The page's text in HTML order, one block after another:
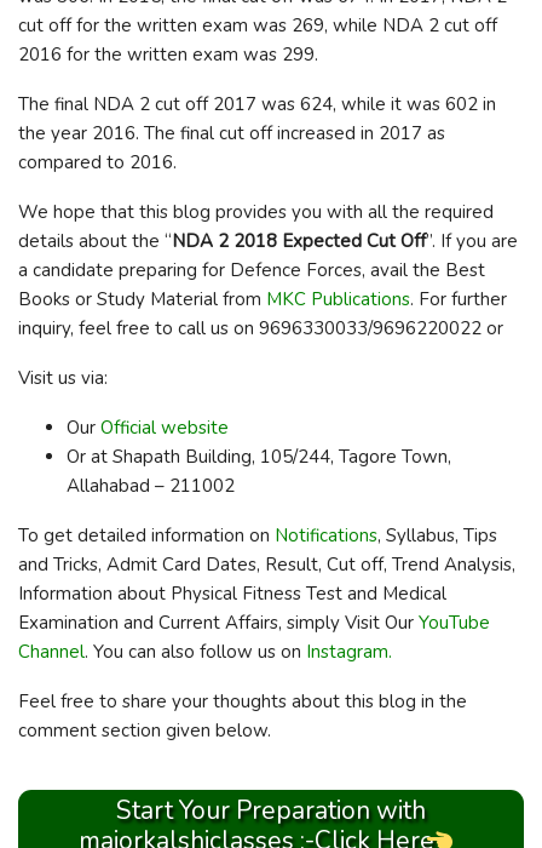
cut off for the written exam was 269, while NDA 2 cut off
2016 for the written exam was 299.
The final NDA 2 cut off 2017 was 624, while it was 602 in
the year 2016. The final cut off increased in 2017 as
compared to 2016.
We hope that this blog provides you with all the required
details about the “NDA 2 2018 Expected Cut Off”. If you are
a candidate preparing for Defence Forces, avail the Best
Books or Study Material from MKC Publications. For further
inquiry, feel free to call us on 9696330033/9696220022 or
Visit us via:
Our Official website
Or at Shapath Building, 105/244, Tagore Town,
Allahabad – 211002
To get detailed information on Notifications, Syllabus, Tips
and Tricks, Admit Card Dates, Result, Cut off, Trend Analysis,
Information about Physical Fitness Test and Medical
Examination and Current Affairs, simply Visit Our YouTube
Channel. You can also follow us on Instagram.
Feel free to share your thoughts about this blog in the
comment section given below.
Start Your Preparation with